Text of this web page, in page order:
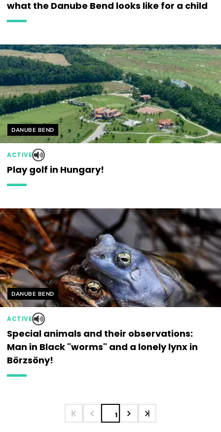
what the Danube Bend looks like for a child
Helyszín címkék:
DANUBE BEND
ACTIVE
Play golf in Hungary!
Helyszín címkék:
DANUBE BEND
ACTIVE
Special animals and their observations:
Man in Black "worms" and a lonely lynx in
Börzsöny!
1